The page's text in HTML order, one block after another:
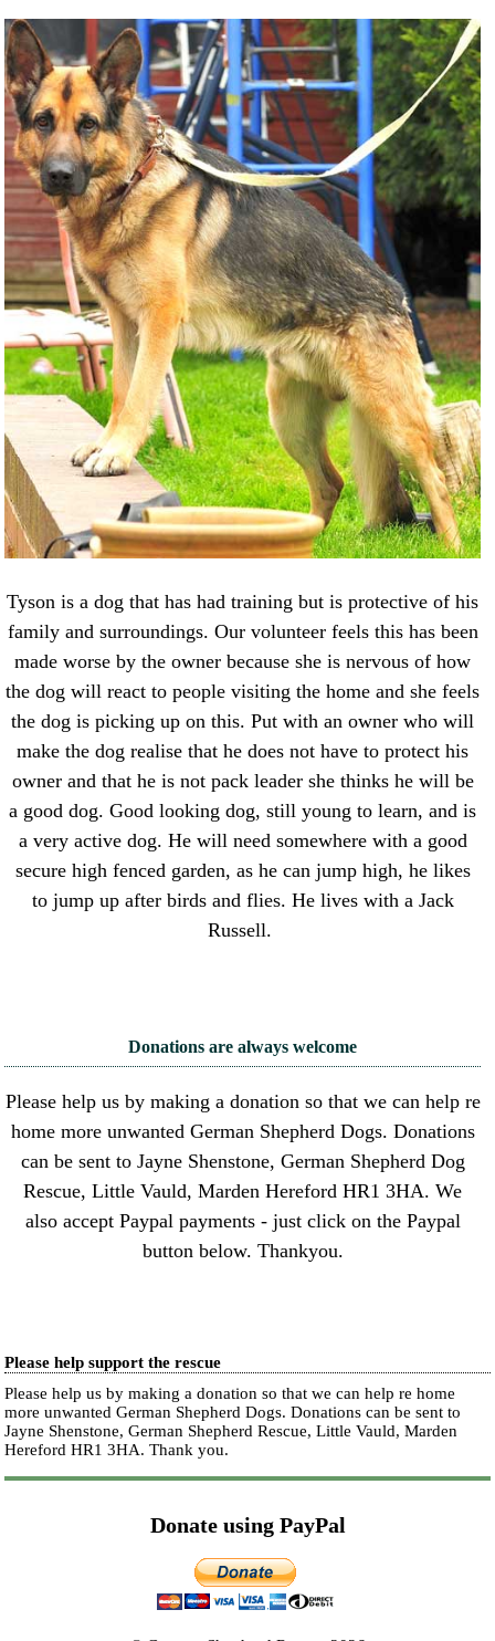
Tyson is a dog that has had training but is protective of his
family and surroundings. Our volunteer feels this has been
made worse by the owner because she is nervous of how
the dog will react to people visiting the home and she feels
the dog is picking up on this. Put with an owner who will
make the dog realise that he does not have to protect his
owner and that he is not pack leader she thinks he will be
a good dog. Good looking dog, still young to learn, and is
a very active dog. He will need somewhere with a good
secure high fenced garden, as he can jump high, he likes
to jump up after birds and flies. He lives with a Jack
Russell.
Donations are always welcome
Please help us by making a donation so that we can help re
home more unwanted German Shepherd Dogs. Donations
can be sent to Jayne Shenstone, German Shepherd Dog
Rescue, Little Vauld, Marden Hereford HR1 3HA. We
also accept Paypal payments - just click on the Paypal
button below. Thankyou.
Please help support the rescue
Please help us by making a donation so that we can help re home
more unwanted German Shepherd Dogs. Donations can be sent to
Jayne Shenstone, German Shepherd Rescue, Little Vauld, Marden
Hereford HR1 3HA.Thank you.
Donate using PayPal